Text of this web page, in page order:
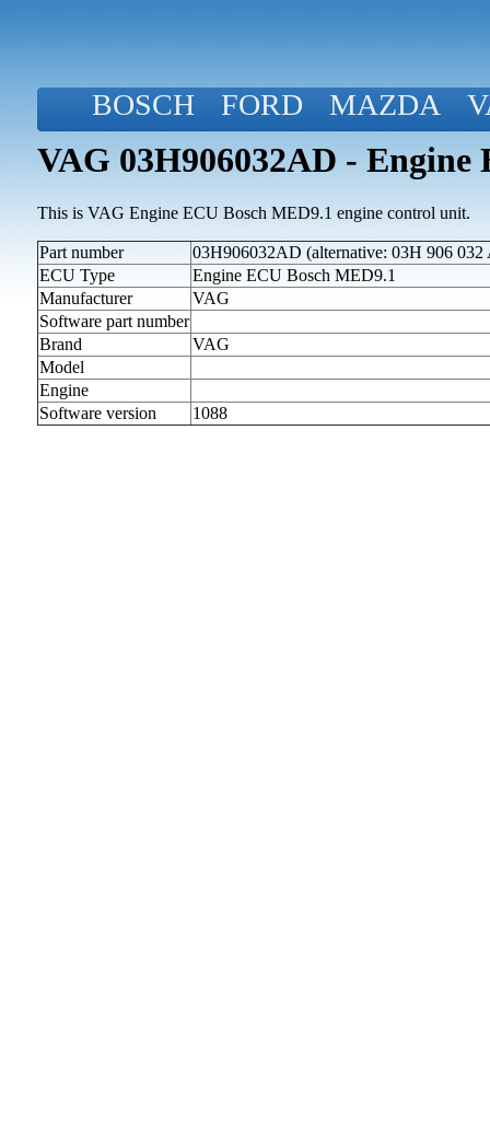
BOSCH FORD MAZDA
VAG 03H906032AD - Engine
This is VAG Engine ECU Bosch MED9.1 engine control unit.
Part number
03H906032AD (alternative: 03H 906 032
ECU Type
Engine ECU Bosch MED9.1
Manufacturer
VAG
Software part number
Brand
VAG
Model
Engine
Software version
1088